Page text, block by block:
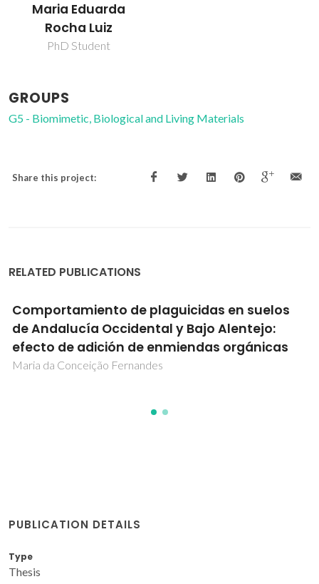
Maria Eduarda
Rocha Luiz
PhD Student
GROUPS
G5 - Biomimetic, Biological and Living Materials
Share this project:
RELATED PUBLICATIONS
Comportamiento de plaguicidas en suelos
de Andalucía Occidental y Bajo Alentejo:
efecto de adición de enmiendas orgánicas
Maria da Conceição Fernandes
PUBLICATION DETAILS
Type
Thesis